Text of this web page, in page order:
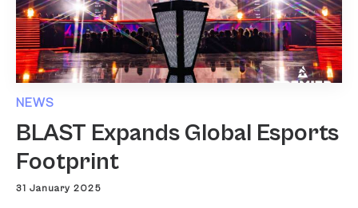
NEWS
BLAST Expands Global Esports
Footprint
31 January 2025